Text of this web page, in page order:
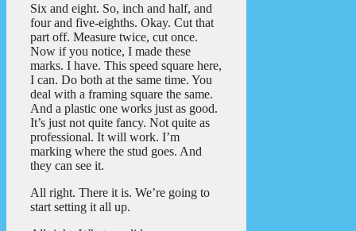
Six and eight. So, inch and half, and
four and five-eighths. Okay. Cut that
part off. Measure twice, cut once.
Now if you notice, I made these
marks. I have. This speed square here,
I can. Do both at the same time. You
deal with a framing square the same.
And a plastic one works just as good.
It’s just not quite fancy. Not quite as
professional. It will work. I’m
marking where the stud goes. And
they can see it.
All right. There it is. We’re going to
start setting it all up.